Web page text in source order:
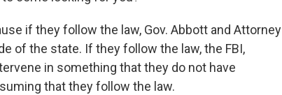
if they follow the law, Gov. Abbott and Attorney
of the state. If they follow the law, the FBI,
in something that they do not have
that they follow the law.